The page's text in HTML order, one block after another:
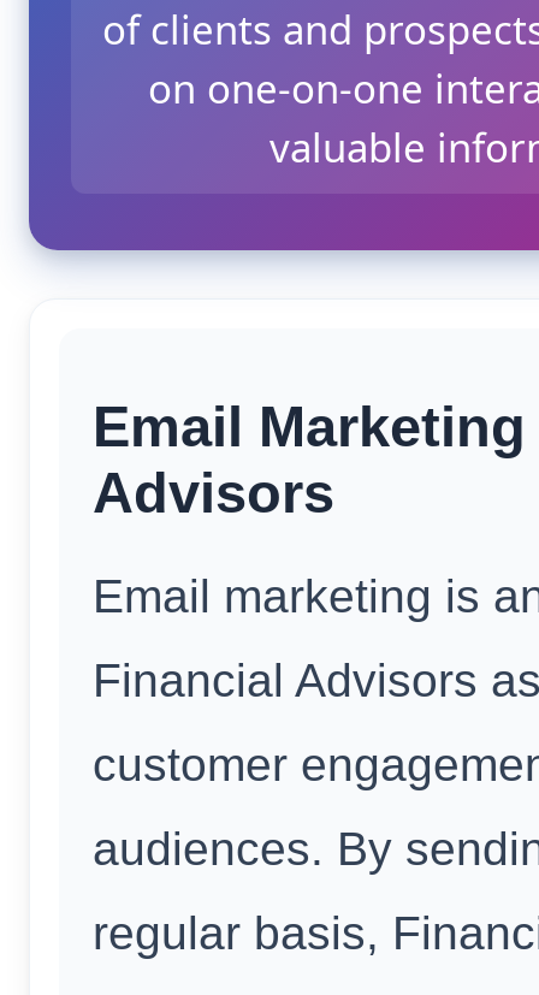
of clients and
on one-on-one
valuable
Email
Advisors
Email marketing is
Financial Advisors
customer
audiences. By
regular basis,